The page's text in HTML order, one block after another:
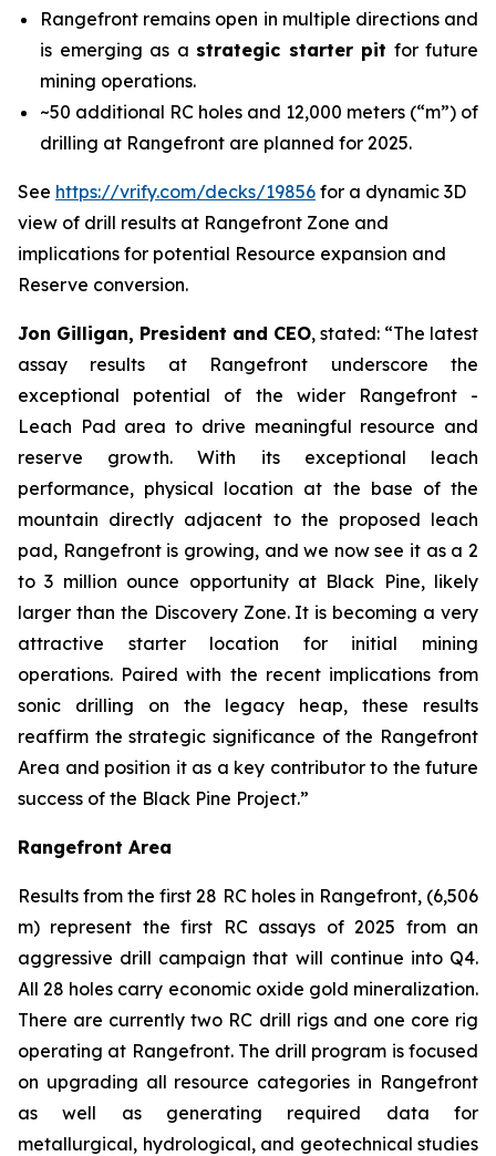
Rangefront remains open in multiple directions and
is emerging as a strategic starter pit for future
mining operations.
~50 additional RC holes and 12,000 meters (“m”) of
drilling at Rangefront are planned for 2025.
See https://vrify.com/decks/19856 for a dynamic 3D
view of drill results at Rangefront Zone and
implications for potential Resource expansion and
Reserve conversion.
Jon Gilligan, President and CEO, stated: “The latest
assay results at Rangefront underscore the
exceptional potential of the wider Rangefront -
Leach Pad area to drive meaningful resource and
reserve growth. With its exceptional leach
performance, physical location at the base of the
mountain directly adjacent to the proposed leach
pad, Rangefront is growing, and we now see it as a 2
to 3 million ounce opportunity at Black Pine, likely
larger than the Discovery Zone. It is becoming a very
attractive starter location for initial mining
operations. Paired with the recent implications from
sonic drilling on the legacy heap, these results
reaffirm the strategic significance of the Rangefront
Area and position it as a key contributor to the future
success of the Black Pine Project.”
Rangefront Area
Results from the first 28 RC holes in Rangefront, (6,506
m) represent the first RC assays of 2025 from an
aggressive drill campaign that will continue into Q4.
All 28 holes carry economic oxide gold mineralization.
There are currently two RC drill rigs and one core rig
operating at Rangefront. The drill program is focused
on upgrading all resource categories in Rangefront
as well as generating required data for
metallurgical, hydrological, and geotechnical studies